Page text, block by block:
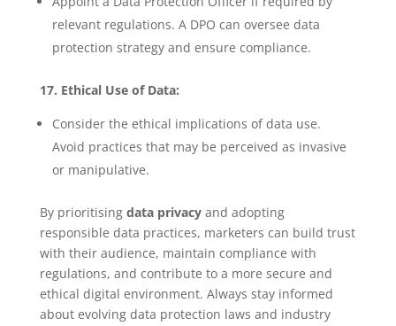
relevant regulations. A DPO can oversee data
protection strategy and ensure compliance.
17. Ethical Use of Data:
Consider the ethical implications of data use.
Avoid practices that may be perceived as invasive
or manipulative.
By prioritising data privacyand adopting
responsible data practices, marketers can build trust
with their audience, maintain compliance with
regulations, and contribute to a more secure and
ethical digital environment. Always stay informed
about evolving data protection laws and industry